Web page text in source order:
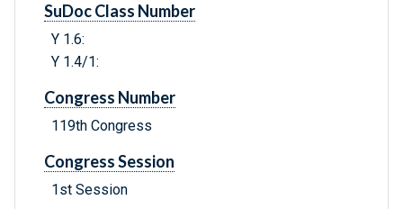
SuDoc Class Number
Y 1.6:
Y 1.4/1:
Congress Number
119th Congress
Congress Session
1st Session